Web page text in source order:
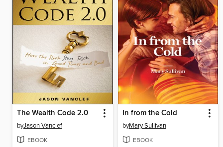
The Wealth Code 2.0
byJason Vanclef
EBOOK
In from the Cold
byMary Sullivan
EBOOK